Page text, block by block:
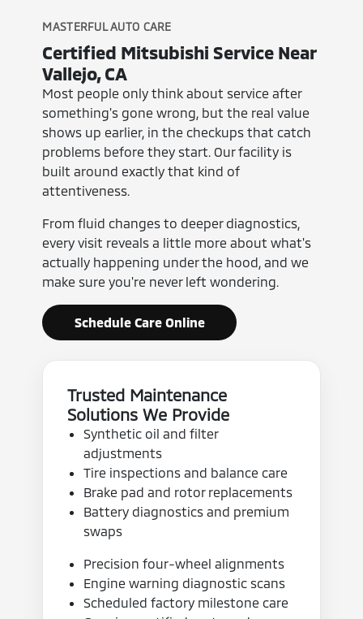
MASTERFUL AUTO CARE
Certified Mitsubishi Service Near
Vallejo, CA
Most people only think about service after
something's gone wrong, but the real value
shows up earlier, in the checkups that catch
problems before they start. Our facility is
built around exactly that kind of
attentiveness.
From fluid changes to deeper diagnostics,
every visit reveals a little more about what's
actually happening under the hood, and we
make sure you're never left wondering.
Schedule Care Online
Trusted Maintenance
Solutions We Provide
Synthetic oil and filter
adjustments
Tire inspections and balance care
Brake pad and rotor replacements
Battery diagnostics and premium
swaps
Precision four-wheel alignments
Engine warning diagnostic scans
Scheduled factory milestone care